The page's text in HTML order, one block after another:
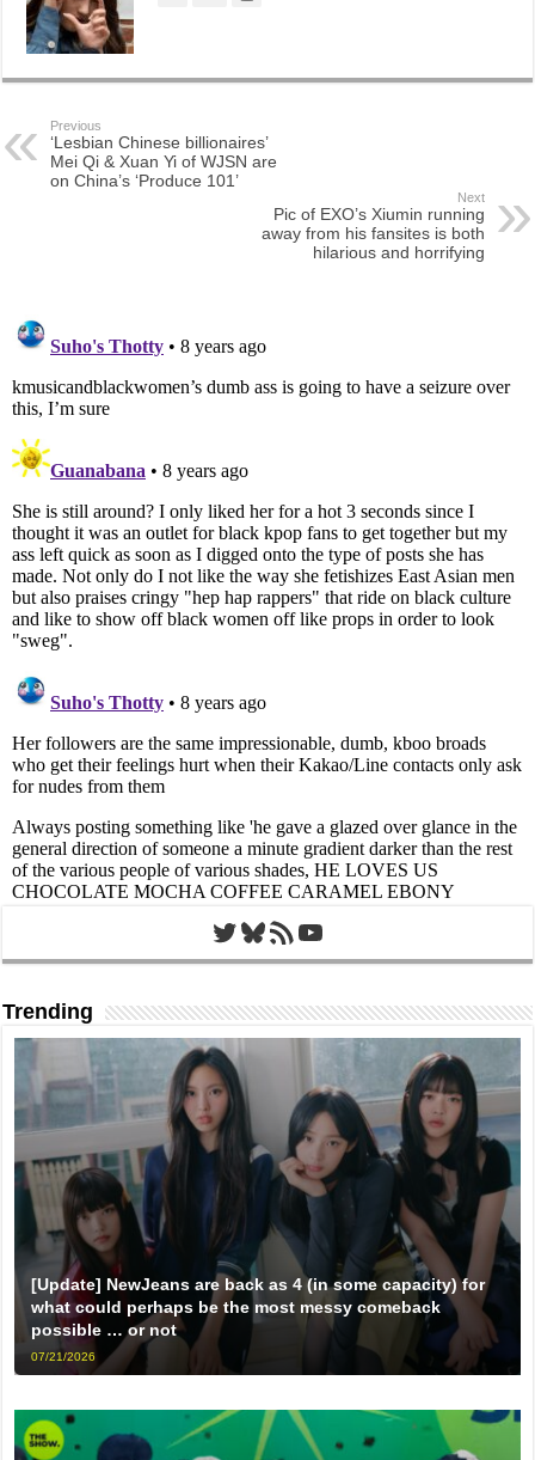
Previous
‘Lesbian Chinese billionaires’
Mei Qi & Xuan Yi of WJSN are
on China’s ‘Produce 101’
Next
Pic of EXO’s Xiumin running
away from his fansites is both
hilarious and horrifying
Twitter
Bluesky
RSS FeedYouTube
Trending
[Update] NewJeans are back as 4 (in some capacity) for
what could perhaps be the most messy comeback
possible … or not
07/21/2026